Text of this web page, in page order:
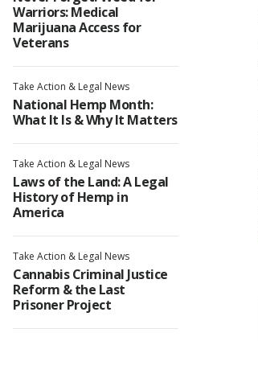
Warriors: Medical
Marijuana Access for
Veterans
Take Action & Legal News
National Hemp Month:
What It Is & Why It Matters
Take Action & Legal News
Laws of the Land: A Legal
History of Hemp in
America
Take Action & Legal News
Cannabis Criminal Justice
Reform & the Last
Prisoner Project